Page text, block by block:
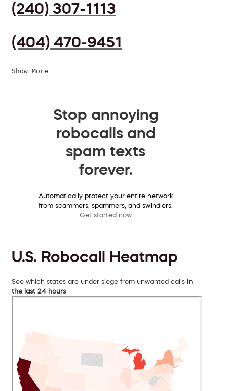
(240) 307-1113
(404) 470-9451
Show More
Stop annoying
robocalls and
spam texts
forever.
Automatically protect your entire network
from scammers, spammers, and swindlers.
Get started now
U.S. Robocall Heatmap
See which states are under siege from unwanted calls in
the last 24 hours